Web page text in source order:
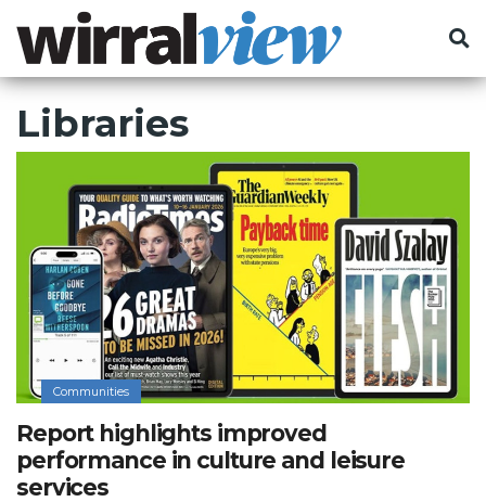
Libraries
Communities
Report highlights improved
performance in culture and leisure
services